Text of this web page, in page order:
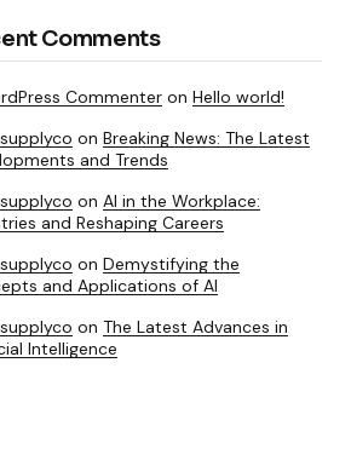
Comments
Commenter on Hello world!
on Breaking News: The Latest
and Trends
on AI in the Workplace:
and Reshaping Careers
on Demystifying the
and Applications of AI
on The Latest Advances in
Intelligence